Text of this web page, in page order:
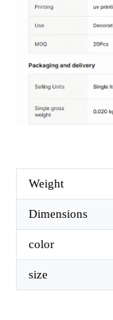
Weight
Dimensions
color
size